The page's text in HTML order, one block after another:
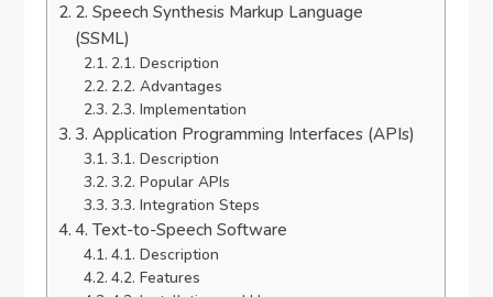
2. Speech Synthesis Markup Language
(SSML)
2.1. Description
2.2. Advantages
2.3. Implementation
3. Application Programming Interfaces (APIs)
3.1. Description
3.2. Popular APIs
3.3. Integration Steps
4. Text-to-Speech Software
4.1. Description
4.2. Features